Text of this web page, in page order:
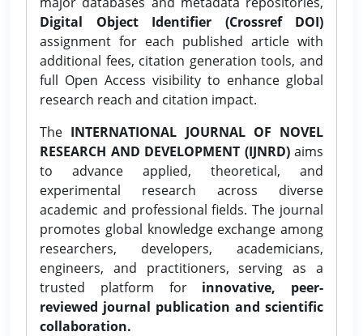
Digital Object Identifier (Crossref DOI)
assignment for each published article with
additional fees, citation generation tools, and
full Open Access visibility to enhance global
research reach and citation impact.
The INTERNATIONAL JOURNAL OF NOVEL
RESEARCH AND DEVELOPMENT (IJNRD)aims
to advance applied, theoretical, and
experimental research across diverse
academic and professional fields. The journal
promotes global knowledge exchange among
researchers, developers, academicians,
engineers, and practitioners, serving as a
trusted platform for innovative, peer-
reviewed journal publication and scientific
collaboration.